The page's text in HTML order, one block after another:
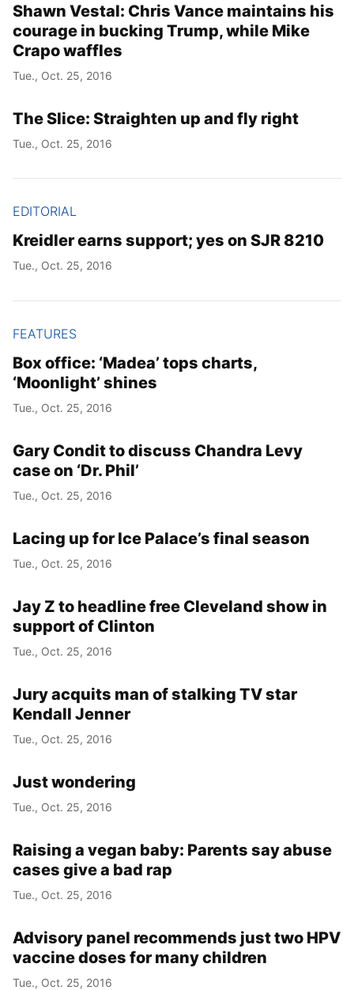
Shawn Vestal: Chris Vance maintains his
courage in bucking Trump, while Mike
Crapo waffles
Tue., Oct. 25, 2016
The Slice: Straighten up and fly right
Tue., Oct. 25, 2016
EDITORIAL
Kreidler earns support; yes on SJR 8210
Tue., Oct. 25, 2016
FEATURES
Box office: ‘Madea’ tops charts,
‘Moonlight’ shines
Tue., Oct. 25, 2016
Gary Condit to discuss Chandra Levy
case on ‘Dr. Phil’
Tue., Oct. 25, 2016
Lacing up for Ice Palace’s final season
Tue., Oct. 25, 2016
Jay Z to headline free Cleveland show in
support of Clinton
Tue., Oct. 25, 2016
Jury acquits man of stalking TV star
Kendall Jenner
Tue., Oct. 25, 2016
Just wondering
Tue., Oct. 25, 2016
Raising a vegan baby: Parents say abuse
cases give a bad rap
Tue., Oct. 25, 2016
Advisory panel recommends just two HPV
vaccine doses for many children
Tue., Oct. 25, 2016